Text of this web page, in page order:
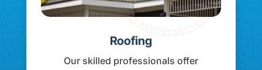
Roofing
Our skilled professionals offer